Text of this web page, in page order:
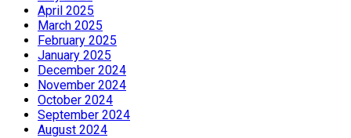
April 2025
March 2025
February 2025
January 2025
December 2024
November 2024
October 2024
September 2024
August 2024